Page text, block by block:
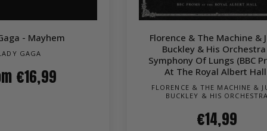
- Mayhem
GAGA
€16,99
Florence & The Machine &
Buckley & His
Symphony Of Lungs (BBC
At The Royal Albert
FLORENCE & THE MACHINE &
BUCKLEY & HIS
€14,99